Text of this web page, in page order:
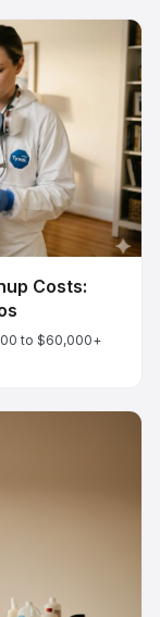
Costs:
to $60,000+